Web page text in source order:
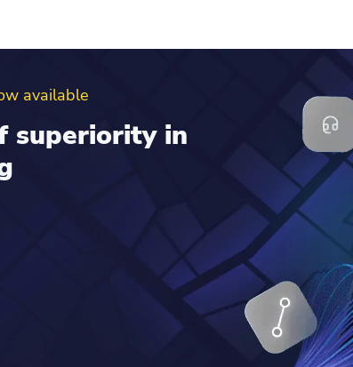
up to $100 to